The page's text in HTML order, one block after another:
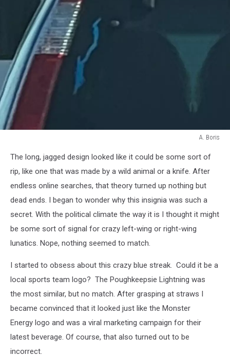
A. Boris
BorisThe long, jagged design looked like it could be some sort of
rip, like one that was made by a wild animal or a knife. After
endless online searches, that theory turned up nothing but
dead ends. I began to wonder why this insignia was such a
secret. With the political climate the way it is I thought it might
be some sort of signal for crazy left-wing or right-wing
lunatics. Nope, nothing seemed to match.
I started to obsess about this crazy blue streak. Could it be a
local sports team logo? The Poughkeepsie Lightning was
the most similar, but no match. After grasping at straws I
became convinced that it looked just like the Monster
Energy logo and was a viral marketing campaign for their
latest beverage. Of course, that also turned out to be
incorrect.